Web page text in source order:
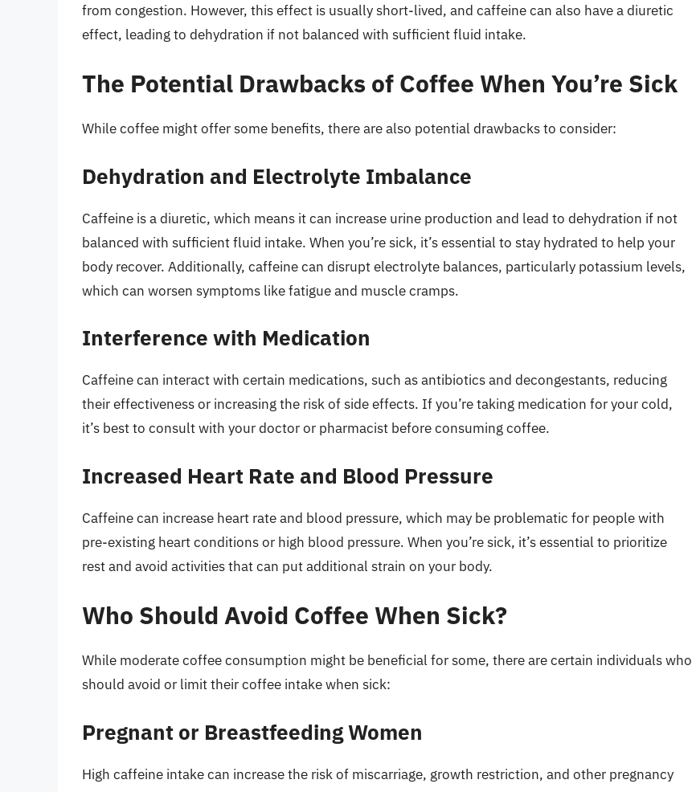
from congestion. However, this effect is usually short-lived, and caffeine can also have a diuretic
effect, leading to dehydration if not balanced with sufficient fluid intake.
The Potential Drawbacks of Coffee When You’re Sick
While coffee might offer some benefits, there are also potential drawbacks to consider:
Dehydration and Electrolyte Imbalance
Caffeine is a diuretic, which means it can increase urine production and lead to dehydration if not
balanced with sufficient fluid intake. When you’re sick, it’s essential to stay hydrated to help your
body recover. Additionally, caffeine can disrupt electrolyte balances, particularly potassium levels,
which can worsen symptoms like fatigue and muscle cramps.
Interference with Medication
Caffeine can interact with certain medications, such as antibiotics and decongestants, reducing
their effectiveness or increasing the risk of side effects. If you’re taking medication for your cold,
it’s best to consult with your doctor or pharmacist before consuming coffee.
Increased Heart Rate and Blood Pressure
Caffeine can increase heart rate and blood pressure, which may be problematic for people with
pre-existing heart conditions or high blood pressure. When you’re sick, it’s essential to prioritize
rest and avoid activities that can put additional strain on your body.
Who Should Avoid Coffee When Sick?
While moderate coffee consumption might be beneficial for some, there are certain individuals who
should avoid or limit their coffee intake when sick:
Pregnant or Breastfeeding Women
High caffeine intake can increase the risk of miscarriage, growth restriction, and other pregnancy